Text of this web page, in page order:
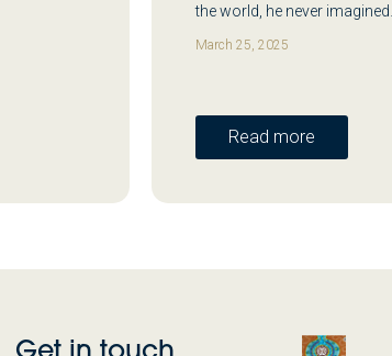
the world, he never imagined…
March 25, 2025
Read more
Get in touch